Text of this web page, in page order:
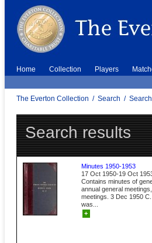
Home Collection Players
The Everton Collection / Search /
Search results
Minutes 1950-1953
17 Oct 1950-19 Oct
Contains minutes of
annual general
meetings. 3 Dec 1950
was...
+